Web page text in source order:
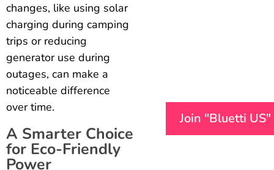
changes, like using solar
charging during camping
trips or reducing
generator use during
outages, can make a
noticeable difference
over time.
A Smarter Choice
for Eco-Friendly
Power
Join "Bluetti